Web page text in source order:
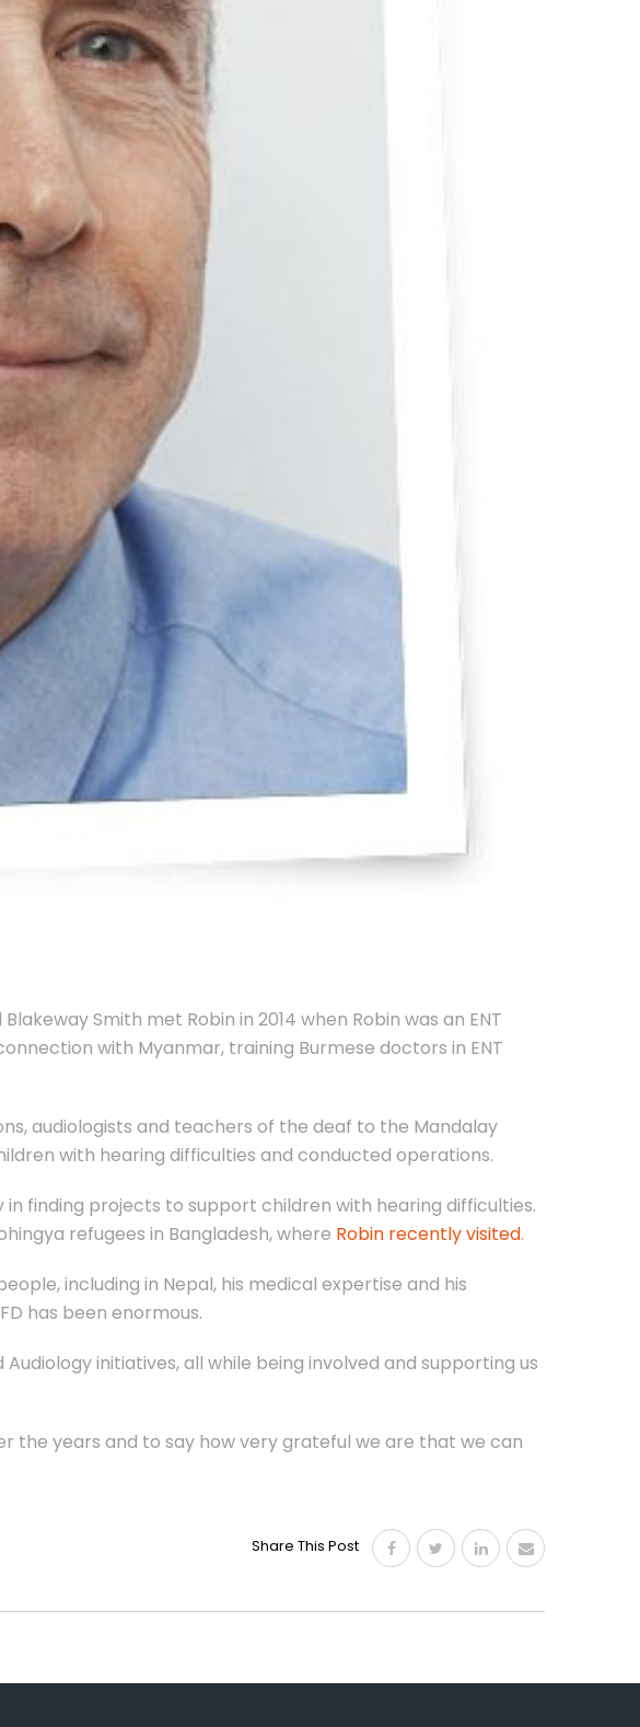
Smith met Robin in 2014 when Robin was an ENT
with Myanmar, training Burmese doctors in ENT
audiologists and teachers of the deaf to the Mandalay
with hearing difficulties and conducted operations.
finding projects to support children with hearing difficulties.
refugees in Bangladesh, where Robin recently visited.
including in Nepal, his medical expertise and his
has been enormous.
initiatives, all while being involved and supporting us
the years and to say how very grateful we are that we can
Share This Post